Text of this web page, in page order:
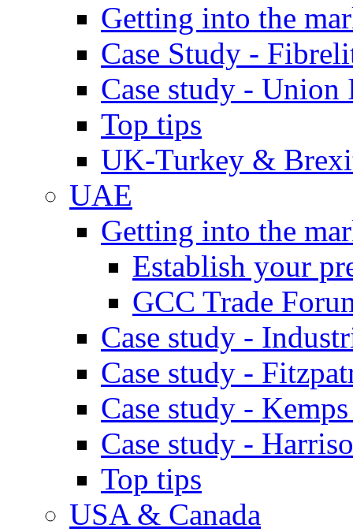
Getting into the
Case Study -
Case study - Union
Top tips
UK-Turkey &
UAE
Getting into the
Establish your
GCC Trade
Case study -
Case study -
Case study -
Case study -
Top tips
USA & Canada